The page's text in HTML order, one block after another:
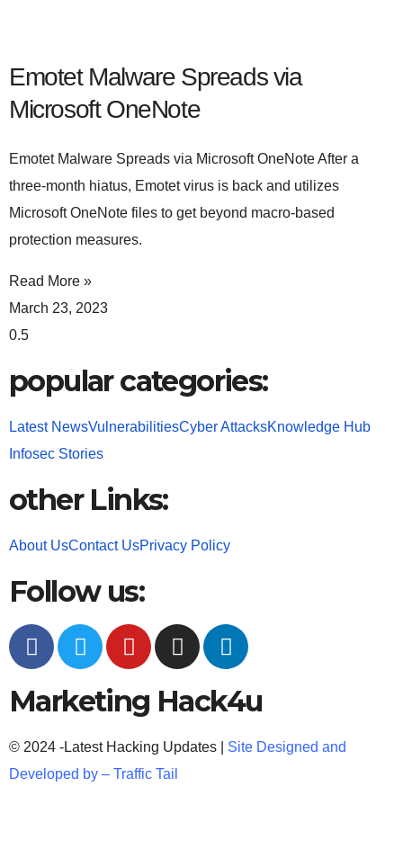
Emotet Malware Spreads via
Microsoft OneNote
Emotet Malware Spreads via Microsoft OneNote After a
three-month hiatus, Emotet virus is back and utilizes
Microsoft OneNote files to get beyond macro-based
protection measures.
Read More »
March 23, 2023
popular categories:
Latest NewsVulnerabilitiesCyber AttacksKnowledge Hub
Infosec Stories
other Links:
About UsContact UsPrivacy Policy
Follow us:
Marketing Hack4u
© 2024 -Latest Hacking Updates | Site Designed and
Developed by – Traffic Tail